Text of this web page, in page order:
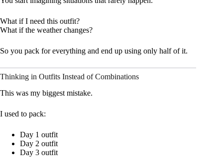
What if I need this outfit?
What if the weather changes?
So you pack for everything and end up using only half of it.
Thinking in Outfits Instead of Combinations
This was my biggest mistake.
I used to pack:
Day 1 outfit
Day 2 outfit
Day 3 outfit